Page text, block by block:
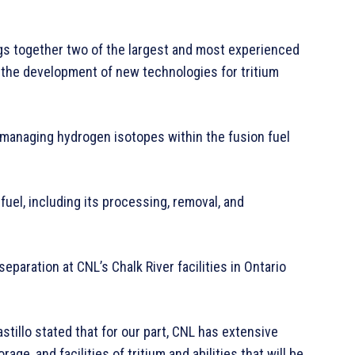
together two of the largest and most experienced
development of new technologies for tritium
hydrogen isotopes within the fusion fuel
including its processing, removal, and
at CNL’s Chalk River facilities in Ontario
stated that for our part, CNL has extensive